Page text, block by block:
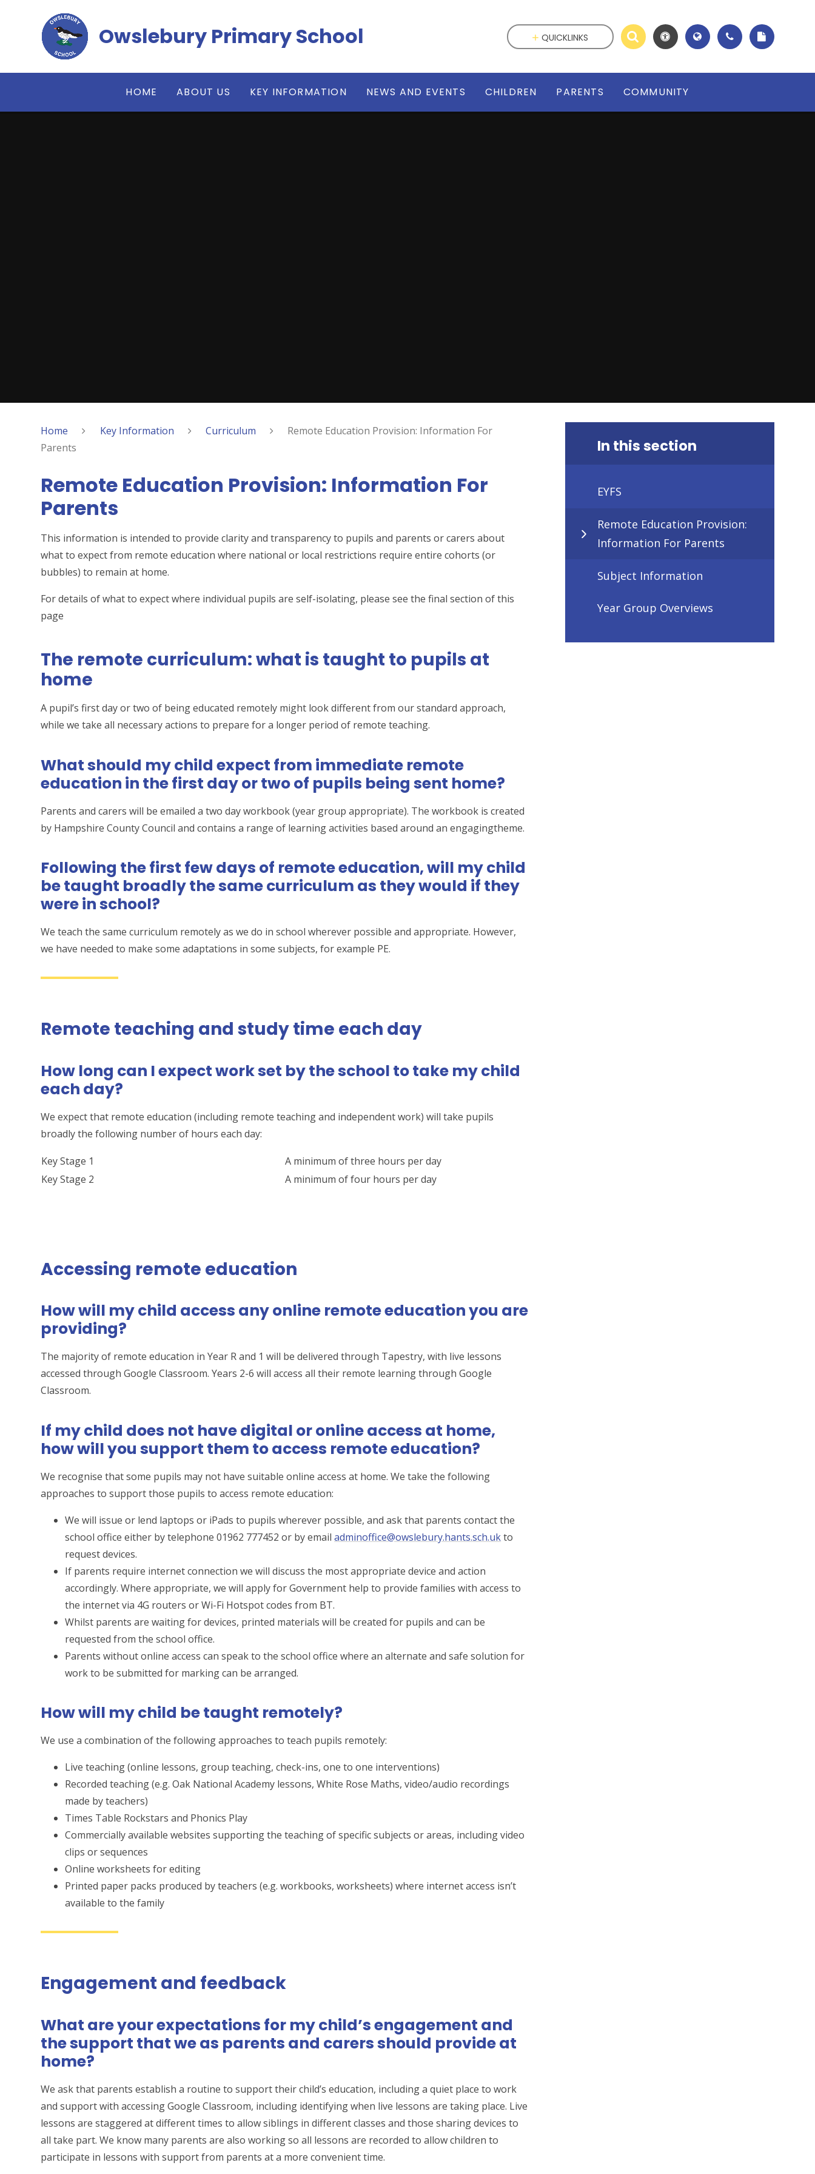
Owslebury Primary School
HOME ABOUT US KEY INFORMATION NEWS AND EVENTS CHILDREN PARENTS COMMUNITY
QUICKLINKS
Home Key Information Curriculum
Remote Education Provision: Information For
Parents
Remote Education Provision: Information For
Parents
This information is intended to provide clarity and transparency to pupils and parents or carers about
what to expect from remote education where national or local restrictions require entire cohorts (or
bubbles) to remain at home.
For details of what to expect where individual pupils are self-isolating, please see the final section of this
page
The remote curriculum: what is taught to pupils at
home
A pupil’s first day or two of being educated remotely might look different from our standard approach,
while we take all necessary actions to prepare for a longer period of remote teaching.
What should my child expect from immediate remote
education in the first day or two of pupils being sent home?
Parents and carers will be emailed a two day workbook (year group appropriate). The workbook is created
by Hampshire County Council and contains a range of learning activities based around an engagingtheme.
Following the first few days of remote education, will my child
be taught broadly the same curriculum as they would if they
were in school?
We teach the same curriculum remotely as we do in school wherever possible and appropriate. However,
we have needed to make some adaptations in some subjects, for example PE.
Remote teaching and study time each day
How long can I expect work set by the school to take my child
each day?
We expect that remote education (including remote teaching and independent work) will take pupils
broadly the following number of hours each day:
Key Stage 1
A minimum of three hours per day
Key Stage 2
A minimum of four hours per day
Accessing remote education
How will my child access any online remote education you are
providing?
The majority of remote education in Year R and 1 will be delivered through Tapestry, with live lessons
accessed through Google Classroom. Years 2-6 will access all their remote learning through Google
Classroom.
If my child does not have digital or online access at home,
how will you support them to access remote education?
We recognise that some pupils may not have suitable online access at home. We take the following
approaches to support those pupils to access remote education:
We will issue or lend laptops or iPads to pupils wherever possible, and ask that parents contact the
school office either by telephone 01962 777452 or by emailadminoffice@owslebury.hants.sch.ukto
request devices.
If parents require internet connection we will discuss the most appropriate device and action
accordingly. Where appropriate, we will apply for Government help to provide families with access to
the internet via 4G routers or Wi-Fi Hotspot codes from BT.
Whilst parents are waiting for devices, printed materials will be created for pupils and can be
requested from the school office.
Parents without online access can speak to the school office where an alternate and safe solution for
work to be submitted for marking can be arranged.
How will my child be taught remotely?
We use a combination of the following approaches to teach pupils remotely:
Live teaching (online lessons, group teaching, check-ins, one to one interventions)
Recorded teaching (e.g. Oak National Academy lessons, White Rose Maths, video/audio recordings
made by teachers)
Times Table Rockstars and Phonics Play
Commercially available websites supporting the teaching of specific subjects or areas, including video
clips or sequences
Online worksheets for editing
Printed paper packs produced by teachers (e.g. workbooks, worksheets) where internet access isn’t
available to the family
Engagement and feedback
What are your expectations for my child’s engagement and
the support that we as parents and carers should provide at
home?
We ask that parents establish a routine to support their child’s education, including a quiet place to work
and support with accessing Google Classroom, including identifying when live lessons are taking place. Live
lessons are staggered at different times to allow siblings in different classes and those sharing devices to
all take part. We know many parents are also working so all lessons are recorded to allow children to
participate in lessons with support from parents at a more convenient time.
In this section
EYFS
Remote Education Provision:
Information For Parents
Subject Information
Year Group Overviews